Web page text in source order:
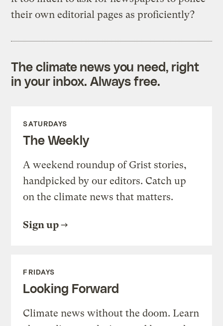
their own editorial pages as proficiently?
The climate news you need, right
in your inbox. Always free.
SATURDAYS
The Weekly
A weekend roundup of Grist stories,
handpicked by our editors. Catch up
on the climate news that matters.
Sign up
FRIDAYS
Looking Forward
Climate news without the doom. Learn